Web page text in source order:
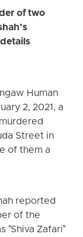
of two
Human
2, 2021, a
Street in
of them a
reported
of the
"Shiva Zafari"